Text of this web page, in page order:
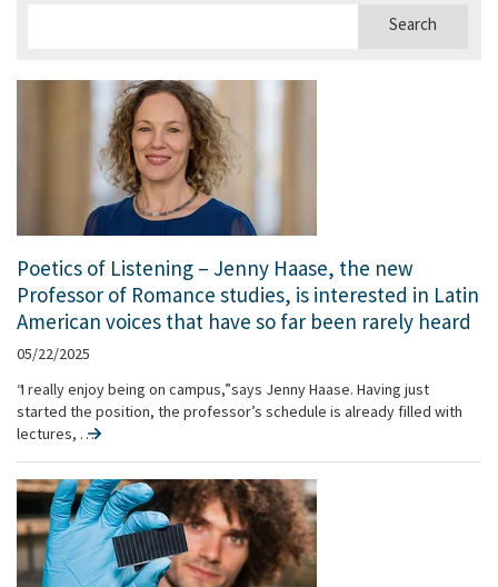
Poetics of Listening – Jenny Haase, the new
Professor of Romance studies, is interested in Latin
American voices that have so far been rarely heard
05/22/2025
“I really enjoy being on campus,” says Jenny Haase. Having just
started the position, the professor’s schedule is already filled with
lectures, …